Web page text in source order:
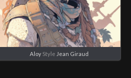
AloyStyle Jean Giraud